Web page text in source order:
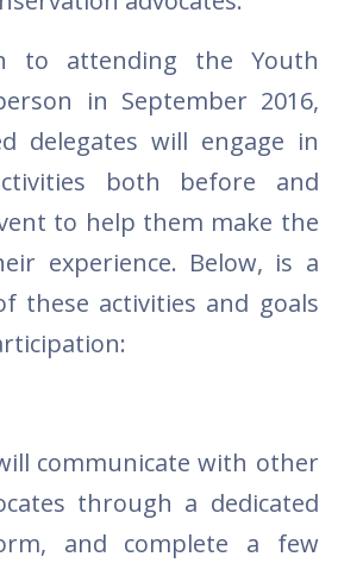
to attending the Youth
in September 2016,
delegates will engage in
both before and
to help them make the
experience. Below, is a
these activities and goals
communicate with other
through a dedicated
and complete a few